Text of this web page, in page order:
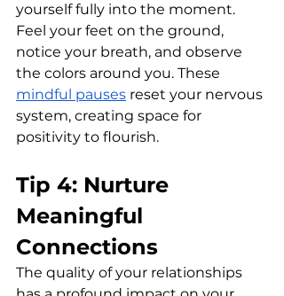
yourself fully into the moment.
Feel your feet on the ground,
notice your breath, and observe
the colors around you. These
mindful pauses reset your nervous
system, creating space for
positivity to flourish.
Tip 4: Nurture
Meaningful
Connections
The quality of your relationships